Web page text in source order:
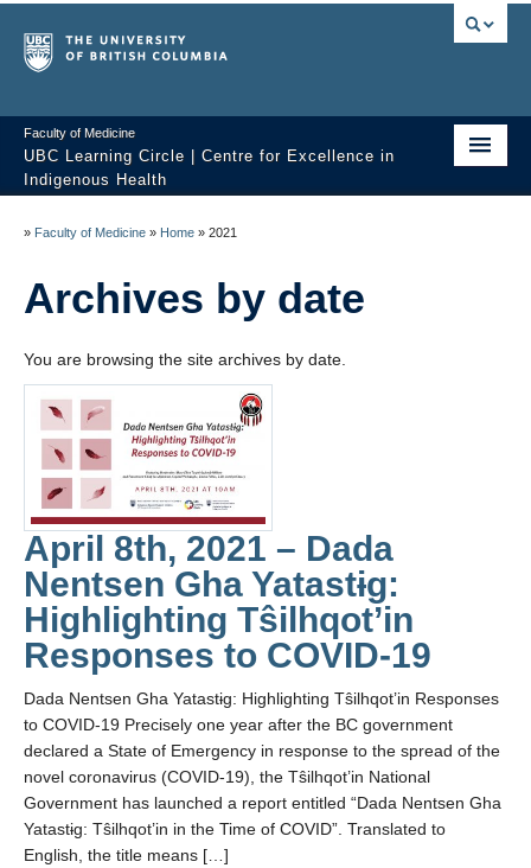
Faculty of Medicine
UBC Learning Circle | Centre for Excellence in
Indigenous Health
Past Sessions
Video Library
Technology Support
Contact us
» Faculty of Medicine » Home » 2021
Archives by date
You are browsing the site archives by date.
April 8th, 2021 – Dada
Nentsen Gha Yatastɨg:
Highlighting Tŝilhqot’in
Responses to COVID-19
Dada Nentsen Gha Yatastɨg: Highlighting Tŝilhqot’in Responses
to COVID-19 Precisely one year after the BC government
declared a State of Emergency in response to the spread of the
novel coronavirus (COVID-19), the Tŝilhqot’in National
Government has launched a report entitled “Dada Nentsen Gha
Yatastɨg: Tŝilhqot’in in the Time of COVID”. Translated to
English, the title means […]